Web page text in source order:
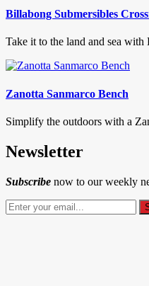
Billabong Submersibles
Take it to the land and sea with
Zanotta Sanmarco Bench
Simplify the outdoors with a
Newsletter
Subscribe now to our weekly